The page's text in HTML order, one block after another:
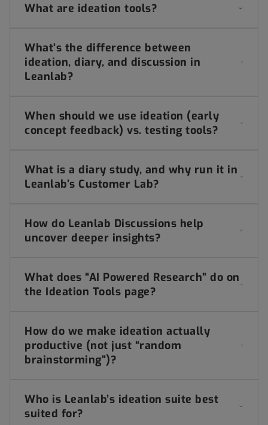
What are ideation tools?
What’s the difference between
ideation, diary, and discussion in
Leanlab?
When should we use ideation (early
concept feedback) vs. testing tools?
What is a diary study, and why run it in
Leanlab’s Customer Lab?
How do Leanlab Discussions help
uncover deeper insights?
What does “AI Powered Research” do on
the Ideation Tools page?
How do we make ideation actually
productive (not just “random
brainstorming”)?
Who is Leanlab’s ideation suite best
suited for?